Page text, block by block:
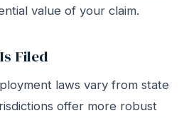
value of your claim.
Filed
laws vary from state
offer more robust